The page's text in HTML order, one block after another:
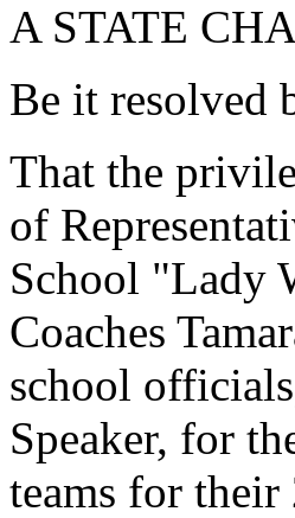
A STATE
Be it resolved
That the
of
School "Lady
Coaches
school
Speaker, for
teams for their